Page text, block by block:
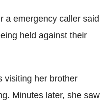
a emergency caller said
held against their
visiting her brother
Minutes later, she saw